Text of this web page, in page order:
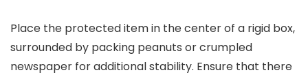
Place the protected item in the center of a rigid box,
surrounded by packing peanuts or crumpled
newspaper for additional stability. Ensure that there